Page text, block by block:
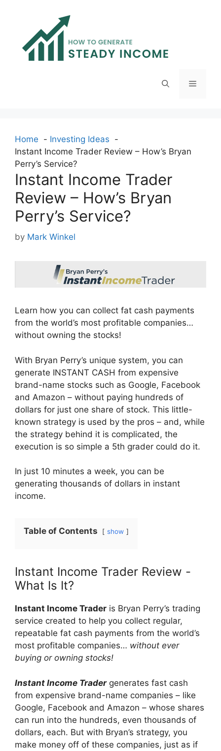
Menu
Home
Investing Ideas
Instant Income Trader Review – How’s Bryan
Perry’s Service?
Instant Income Trader
Review – How’s Bryan
Perry’s Service?
by Mark Winkel
Learn how you can collect fat cash payments
from the world’s most profitable companies…
without owning the stocks!
With Bryan Perry’s unique system, you can
generate INSTANT CASH from expensive
brand-name stocks such as Google, Facebook
and Amazon – without paying hundreds of
dollars for just one share of stock. This little-
known strategy is used by the pros – and, while
the strategy behind it is complicated, the
execution is so simple a 5th grader could do it.
In just 10 minutes a week, you can be
generating thousands of dollars in instant
income.
Table of Contents show
Instant Income Trader Review -
What Is It?
Instant Income Trader is Bryan Perry’s trading
service created to help you collect regular,
repeatable fat cash payments from the world’s
most profitable companies… without ever
buying or owning stocks!
Instant Income Tradergenerates fast cash
from expensive brand-name companies – like
Google, Facebook and Amazon – whose shares
can run into the hundreds, even thousands of
dollars, each. But with Bryan’s strategy, you
make money off of these companies, just as if